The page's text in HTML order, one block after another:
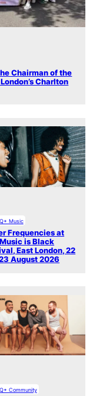
Chairman of the
Charlton
Music
Frequencies at
is Black
East London, 22
August 2026
Community